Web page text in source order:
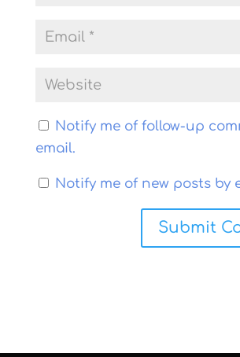
Notify me of follow-up
email.
Notify me of new posts by